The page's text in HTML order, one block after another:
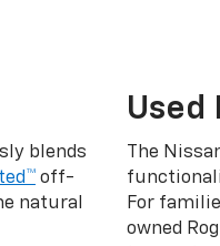
blends
off-
natural
Used
The
For
owned